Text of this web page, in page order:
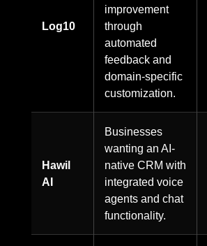
Log10
improvement
through
automated
feedback and
domain-specific
customization.
Hawil
AI
Businesses
wanting an AI-
native CRM with
integrated voice
agents and chat
functionality.